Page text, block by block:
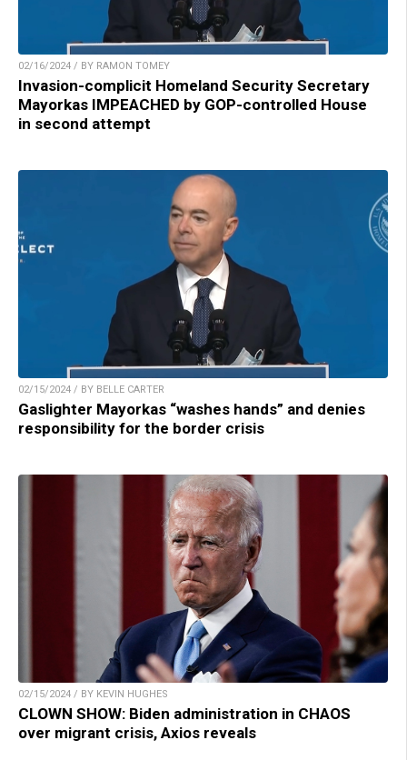
02/16/2024 / BY RAMON TOMEY
Invasion-complicit Homeland Security Secretary
Mayorkas IMPEACHED by GOP-controlled House
in second attempt
02/15/2024 / BY BELLE CARTER
Gaslighter Mayorkas “washes hands” and denies
responsibility for the border crisis
02/15/2024 / BY KEVIN HUGHES
CLOWN SHOW: Biden administration in CHAOS
over migrant crisis, Axios reveals